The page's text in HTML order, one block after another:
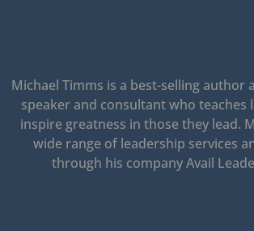
Michael Timms is a best-selling author
speaker and consultant who teaches
inspire greatness in those they lead.
wide range of leadership services
through his company Avail